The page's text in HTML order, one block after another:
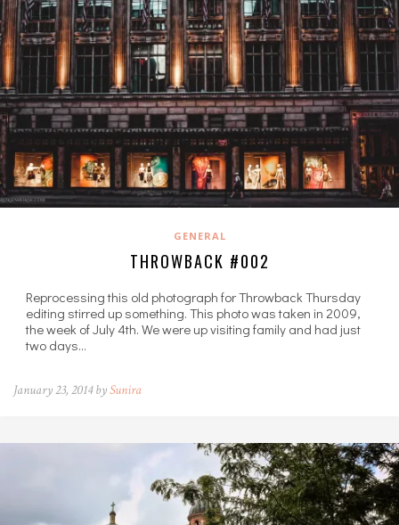
GENERAL
THROWBACK #002
Reprocessing this old photograph for Throwback Thursday
editing stirred up something. This photo was taken in 2009,
the week of July 4th. We were up visiting family and had just
two days…
January 23, 2014 bySunira